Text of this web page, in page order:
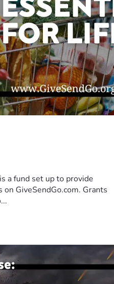
a fund set up to provide
GiveSendGo.com. Grants